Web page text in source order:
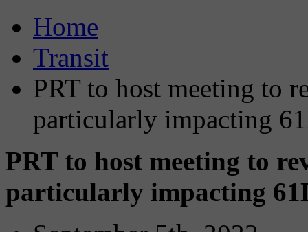
Home
Transit
PRT to host meeting to
particularly impacting
PRT to host meeting to
particularly impacting